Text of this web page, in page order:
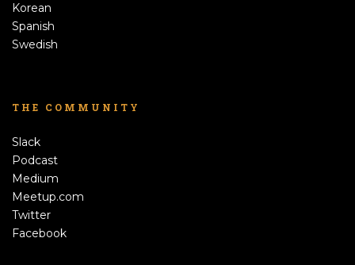
Korean
Spanish
Swedish
THE COMMUNITY
Slack
Podcast
Medium
Meetup.com
Twitter
Facebook